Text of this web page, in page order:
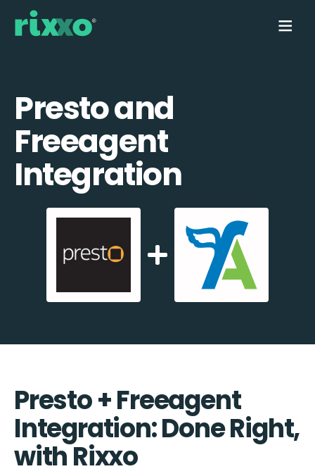
Presto and
Freeagent
Integration
Presto + Freeagent
Integration: Done Right,
with Rixxo